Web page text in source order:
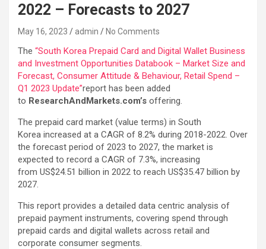
2022 – Forecasts to 2027
May 16, 2023 admin No Comments
The “South Korea Prepaid Card and Digital Wallet Business
and Investment Opportunities Databook – Market Size and
Forecast, Consumer Attitude & Behaviour, Retail Spend –
Q1 2023 Update”report has been added
to ResearchAndMarkets.com’s offering.
The prepaid card market (value terms) in South
Korea increased at a CAGR of 8.2% during 2018-2022. Over
the forecast period of 2023 to 2027, the market is
expected to record a CAGR of 7.3%, increasing
from US$24.51 billion in 2022 to reach US$35.47 billion by
2027.
This report provides a detailed data centric analysis of
prepaid payment instruments, covering spend through
prepaid cards and digital wallets across retail and
corporate consumer segments.